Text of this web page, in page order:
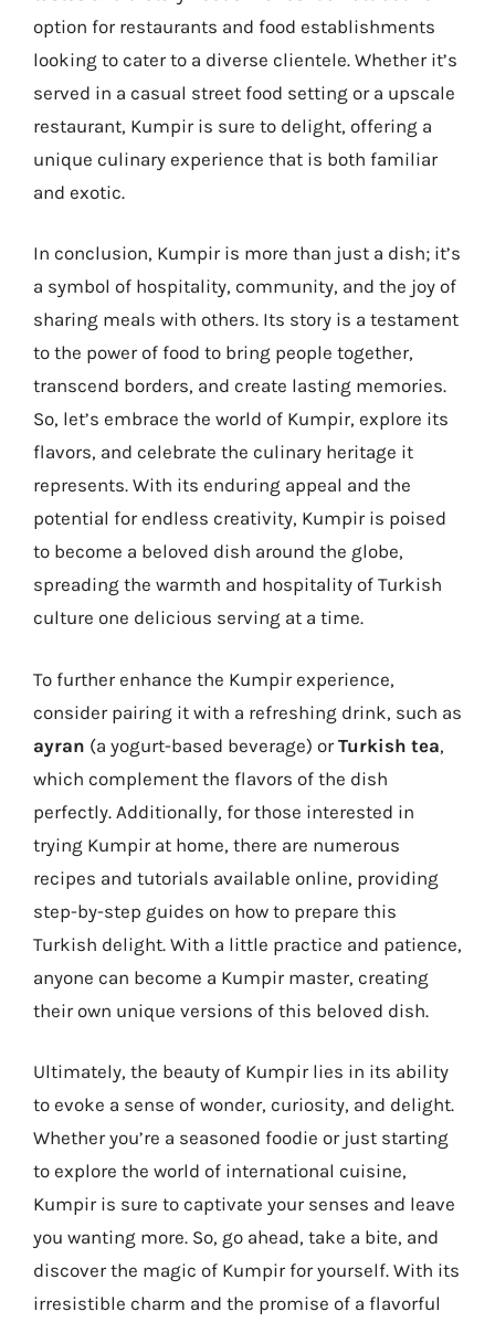
option for restaurants and food establishments
looking to cater to a diverse clientele. Whether it’s
served in a casual street food setting or a upscale
restaurant, Kumpir is sure to delight, offering a
unique culinary experience that is both familiar
and exotic.
In conclusion, Kumpir is more than just a dish; it’s
a symbol of hospitality, community, and the joy of
sharing meals with others. Its story is a testament
to the power of food to bring people together,
transcend borders, and create lasting memories.
So, let’s embrace the world of Kumpir, explore its
flavors, and celebrate the culinary heritage it
represents. With its enduring appeal and the
potential for endless creativity, Kumpir is poised
to become a beloved dish around the globe,
spreading the warmth and hospitality of Turkish
culture one delicious serving at a time.
To further enhance the Kumpir experience,
consider pairing it with a refreshing drink, such as
ayran (a yogurt-based beverage) orTurkish tea,
which complement the flavors of the dish
perfectly. Additionally, for those interested in
trying Kumpir at home, there are numerous
recipes and tutorials available online, providing
step-by-step guides on how to prepare this
Turkish delight. With a little practice and patience,
anyone can become a Kumpir master, creating
their own unique versions of this beloved dish.
Ultimately, the beauty of Kumpir lies in its ability
to evoke a sense of wonder, curiosity, and delight.
Whether you’re a seasoned foodie or just starting
to explore the world of international cuisine,
Kumpir is sure to captivate your senses and leave
you wanting more. So, go ahead, take a bite, and
discover the magic of Kumpir for yourself. With its
irresistible charm and the promise of a flavorful